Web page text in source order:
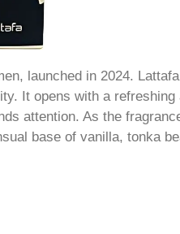
launched in 2024.
It opens with a
attention. As the
base of vanilla, tonka